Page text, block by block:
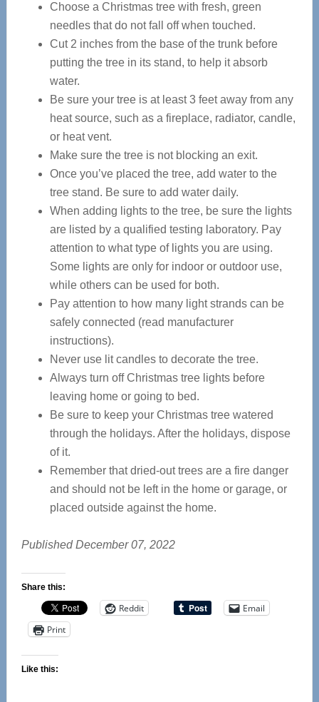
Choose a Christmas tree with fresh, green
needles that do not fall off when touched.
Cut 2 inches from the base of the trunk before
putting the tree in its stand, to help it absorb
water.
Be sure your tree is at least 3 feet away from any
heat source, such as a fireplace, radiator, candle,
or heat vent.
Make sure the tree is not blocking an exit.
Once you’ve placed the tree, add water to the
tree stand. Be sure to add water daily.
When adding lights to the tree, be sure the lights
are listed by a qualified testing laboratory. Pay
attention to what type of lights you are using.
Some lights are only for indoor or outdoor use,
while others can be used for both.
Pay attention to how many light strands can be
safely connected (read manufacturer
instructions).
Never use lit candles to decorate the tree.
Always turn off Christmas tree lights before
leaving home or going to bed.
Be sure to keep your Christmas tree watered
through the holidays. After the holidays, dispose
of it.
Remember that dried-out trees are a fire danger
and should not be left in the home or garage, or
placed outside against the home.
Published December 07, 2022
Share this:
Reddit
Email
Print
Like this: